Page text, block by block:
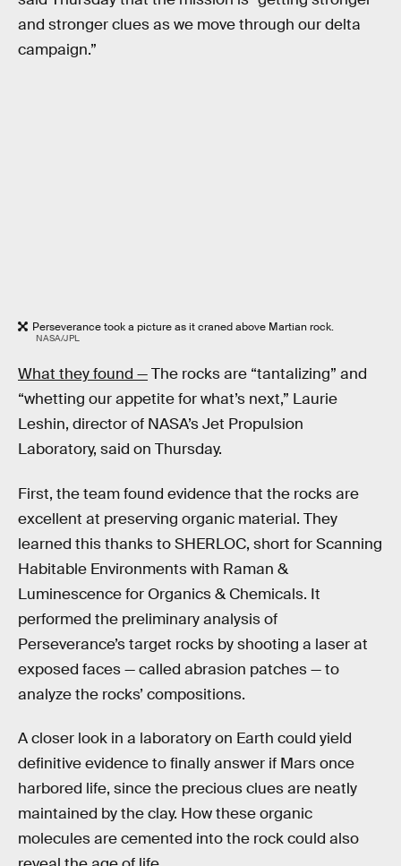
and stronger clues as we move through our delta
campaign.”
Perseverance took a picture as it craned above Martian rock.
NASA/JPL
What they found —The rocks are “tantalizing” and
“whetting our appetite for what’s next,” Laurie
Leshin, director of NASA’s Jet Propulsion
Laboratory, said on Thursday.
First, the team found evidence that the rocks are
excellent at preserving organic material. They
learned this thanks to SHERLOC, short for Scanning
Habitable Environments with Raman &
Luminescence for Organics & Chemicals. It
performed the preliminary analysis of
Perseverance’s target rocks by shooting a laser at
exposed faces — called abrasion patches — to
analyze the rocks’ compositions.
A closer look in a laboratory on Earth could yield
definitive evidence to finally answer if Mars once
harbored life, since the precious clues are neatly
maintained by the clay. How these organic
molecules are cemented into the rock could also